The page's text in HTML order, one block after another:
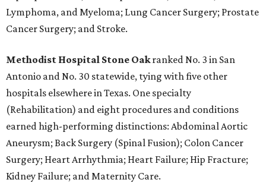
Lymphoma, and Myeloma; Lung Cancer Surgery; Prostate
Cancer Surgery; and Stroke.
Methodist Hospital Stone Oakranked No. 3 in San
Antonio and No. 30 statewide, tying with five other
hospitals elsewhere in Texas. One specialty
(Rehabilitation) and eight procedures and conditions
earned high-performing distinctions: Abdominal Aortic
Aneurysm; Back Surgery (Spinal Fusion); Colon Cancer
Surgery; Heart Arrhythmia; Heart Failure; Hip Fracture;
Kidney Failure; and Maternity Care.